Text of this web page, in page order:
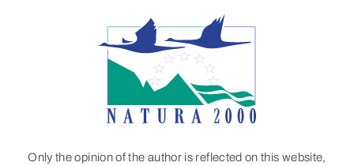
Only the opinion of the author is reflected on this website,